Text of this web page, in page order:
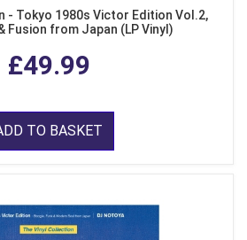
- Tokyo 1980s Victor Edition Vol.2,
Fusion from Japan (LP Vinyl)
£49.99
TO BASKET